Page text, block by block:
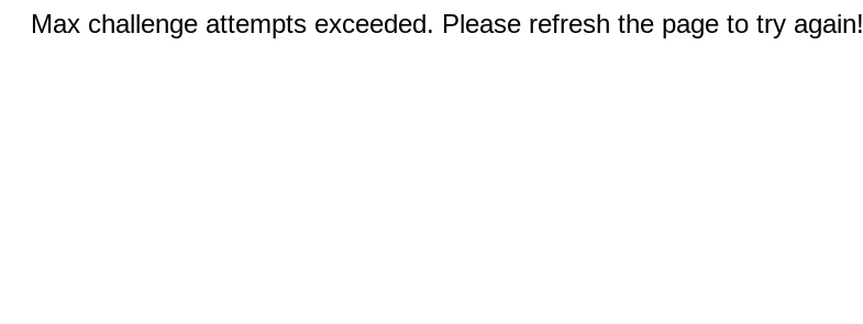
Max challenge attempts exceeded. Please refresh the page to try again!